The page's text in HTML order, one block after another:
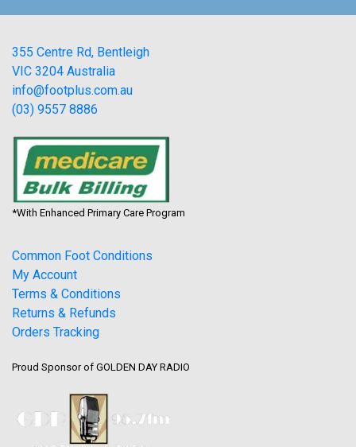
355 Centre Rd, Bentleigh
VIC 3204 Australia
info@footplus.com.au
(03) 9557 8886
*With Enhanced Primary Care Program
Common Foot Conditions
My Account
Terms & Conditions
Returns & Refunds
Orders Tracking
Proud Sponsor of GOLDEN DAY RADIO